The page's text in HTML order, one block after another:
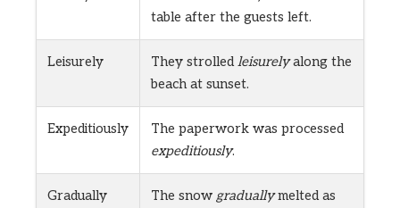
table after the guests left.
Leisurely They strolled leisurelyalong the
beach at sunset.
Expeditiously
The paperwork was processed
expeditiously.
Gradually The snow graduallymelted as